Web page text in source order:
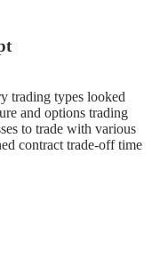
trading types looked
and options trading
to trade with various
contract trade-off time